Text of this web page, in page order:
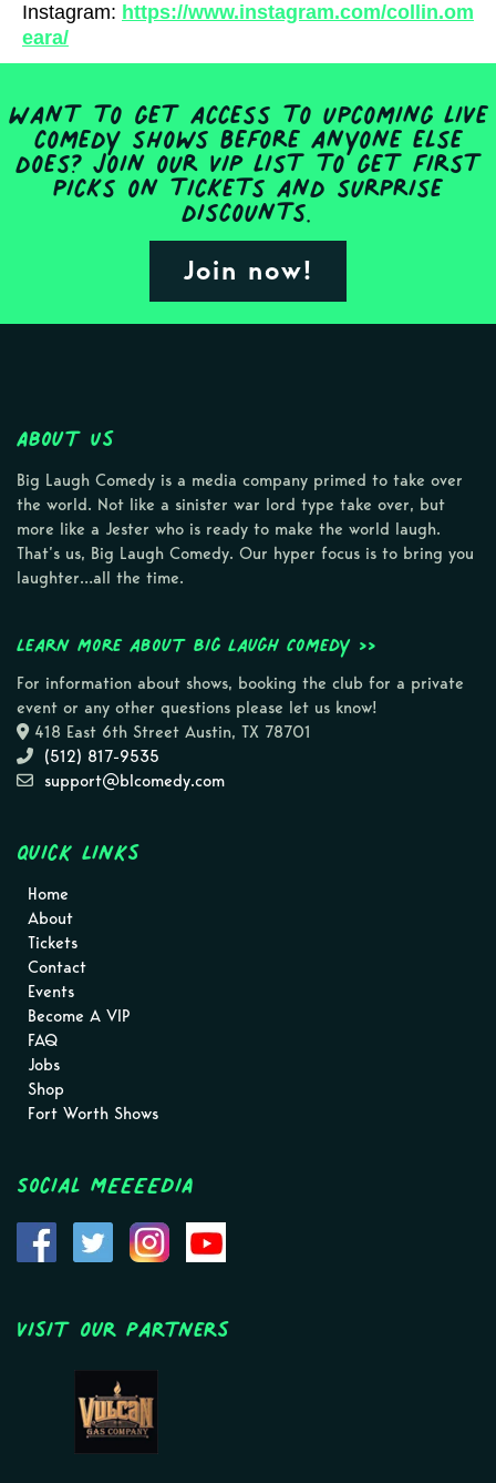
Instagram: https://www.instagram.com/collin.om
eara/
Want to get access to upcoming live
comedy shows before anyone else
does? Join our VIP list to get first
picks on tickets and surprise
discounts.
Join now!
About Us
Big Laugh Comedy is a media company primed to take over
the world. Not like a sinister war lord type take over, but
more like a Jester who is ready to make the world laugh.
That’s us, Big Laugh Comedy. Our hyper focus is to bring you
laughter…all the time.
Learn more about Big Laugh Comedy >>
For information about shows, booking the club for a private
event or any other questions please let us know!
418 East 6th Street Austin, TX 78701
(512) 817-9535
support@blcomedy.com
Quick Links
Home
About
Tickets
Contact
Events
Become A VIP
FAQ
Jobs
Shop
Fort Worth Shows
Social MEEEEDIA
Visit Our Partners